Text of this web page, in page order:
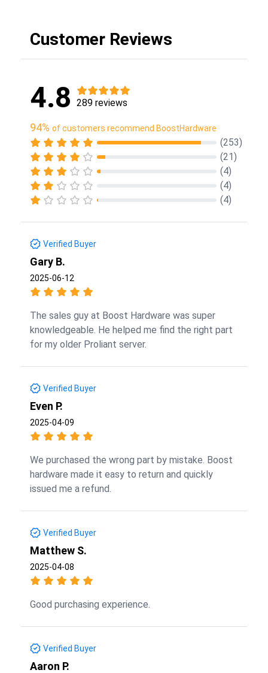
Customer Reviews
4.8 289 reviews
94% of customers recommend BoostHardware
(253)
(21)
(4)
(4)
(4)
Verified Buyer
Gary B.
2025-06-12
The sales guy at Boost Hardware was super
knowledgeable. He helped me find the right part
for my older Proliant server.
Verified Buyer
Even P.
2025-04-09
We purchased the wrong part by mistake. Boost
hardware made it easy to return and quickly
issued me a refund.
Verified Buyer
Matthew S.
2025-04-08
Good purchasing experience.
Verified Buyer
Aaron P.